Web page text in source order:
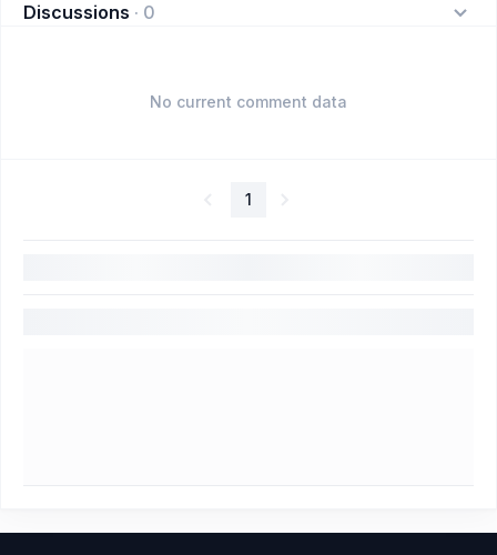
Discussions · 0
No current comment data
1